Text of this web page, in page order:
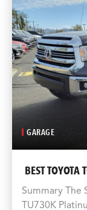
GARAGE
BEST TOYOTA
Summary The
TU730K